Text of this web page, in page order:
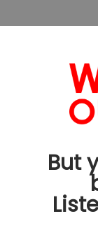
But